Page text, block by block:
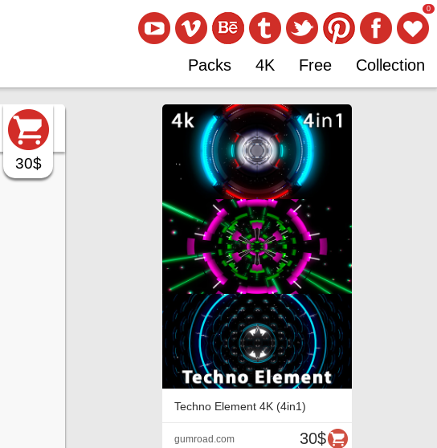
Packs 4K Free Collection
0
30$
Techno Element 4K (4in1)
30$
gumroad.com